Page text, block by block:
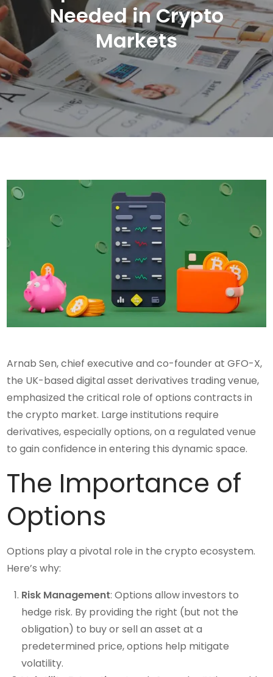
Needed in Crypto
Markets
Arnab Sen, chief executive and co-founder at GFO-X,
the UK-based digital asset derivatives trading venue,
emphasized the critical role of options contracts in
the crypto market. Large institutions require
derivatives, especially options, on a regulated venue
to gain confidence in entering this dynamic space.
The Importance of
Options
Options play a pivotal role in the crypto ecosystem.
Here’s why:
Risk Management: Options allow investors to
hedge risk. By providing the right (but not the
obligation) to buy or sell an asset at a
predetermined price, options help mitigate
volatility.